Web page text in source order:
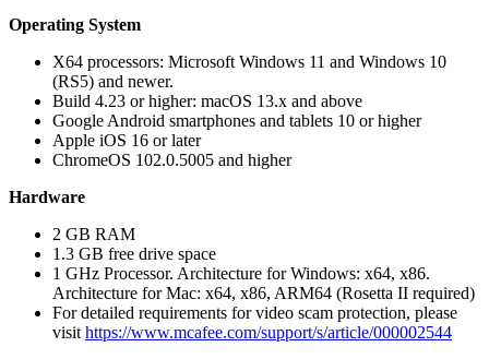
Operating System
X64 processors: Microsoft Windows 11 and Windows 10
(RS5) and newer.
Build 4.23 or higher: macOS 13.x and above
Google Android smartphones and tablets 10 or higher
Apple iOS 16 or later
ChromeOS 102.0.5005 and higher
Hardware
2 GB RAM
1.3 GB free drive space
1 GHz Processor. Architecture for Windows: x64, x86.
Architecture for Mac: x64, x86, ARM64 (Rosetta II required)
For detailed requirements for video scam protection, please
visit https://www.mcafee.com/support/s/article/000002544